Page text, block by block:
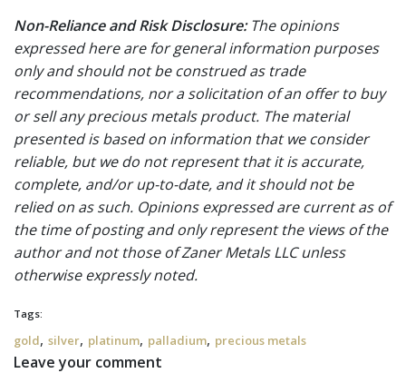
Non-Reliance and Risk Disclosure:The opinions
expressed here are for general information purposes
only and should not be construed as trade
recommendations, nor a solicitation of an offer to buy
or sell any precious metals product. The material
presented is based on information that we consider
reliable, but we do not represent that it is accurate,
complete, and/or up-to-date, and it should not be
relied on as such. Opinions expressed are current as of
the time of posting and only represent the views of the
author and not those of Zaner Metals LLC unless
otherwise expressly noted.
Tags:
gold, silver, platinum, palladium, precious metals
Leave your comment